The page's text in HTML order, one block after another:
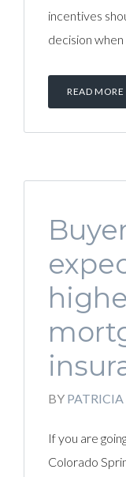
incentives
decision
READ MORE
BY PATRICIA
If you are
Colorado